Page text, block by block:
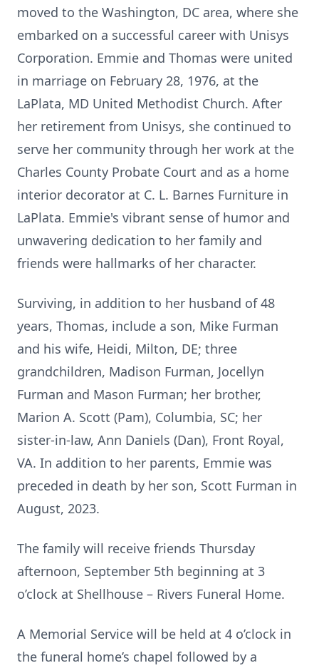
moved to the Washington, DC area, where she
embarked on a successful career with Unisys
Corporation. Emmie and Thomas were united
in marriage on February 28, 1976, at the
LaPlata, MD United Methodist Church. After
her retirement from Unisys, she continued to
serve her community through her work at the
Charles County Probate Court and as a home
interior decorator at C. L. Barnes Furniture in
LaPlata. Emmie's vibrant sense of humor and
unwavering dedication to her family and
friends were hallmarks of her character.
Surviving, in addition to her husband of 48
years, Thomas, include a son, Mike Furman
and his wife, Heidi, Milton, DE; three
grandchildren, Madison Furman, Jocellyn
Furman and Mason Furman; her brother,
Marion A. Scott (Pam), Columbia, SC; her
sister-in-law, Ann Daniels (Dan), Front Royal,
VA. In addition to her parents, Emmie was
preceded in death by her son, Scott Furman in
August, 2023.
The family will receive friends Thursday
afternoon, September 5th beginning at 3
o’clock at Shellhouse – Rivers Funeral Home.
A Memorial Service will be held at 4 o’clock in
the funeral home’s chapel followed by a